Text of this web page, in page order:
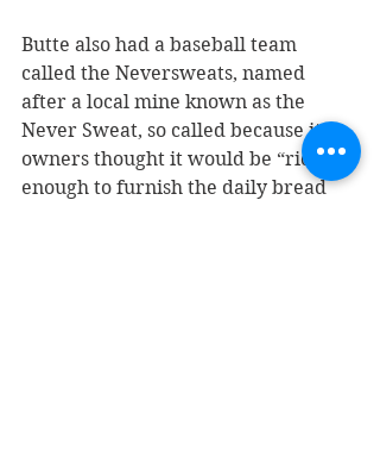
Butte also had a baseball team
called the Neversweats, named
after a local mine known as the
Never Sweat, so called because its
owners thought it would be “rich
enough to furnish the daily bread